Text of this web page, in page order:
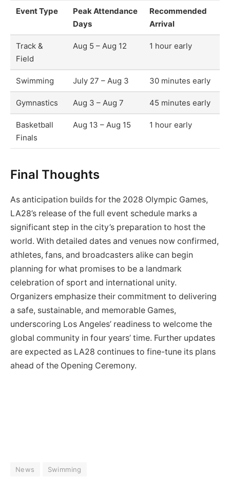
Event Type
Peak Attendance
Days
Recommended
Arrival
Track &
Field
Aug 5 – Aug 12 1 hour early
Swimming July 27 – Aug 3 30 minutes early
Gymnastics Aug 3 – Aug 7 45 minutes early
Basketball
Finals
Aug 13 – Aug 15 1 hour early
Final Thoughts
As anticipation builds for the 2028 Olympic Games,
LA28’s release of the full event schedule marks a
significant step in the city’s preparation to host the
world. With detailed dates and venues now confirmed,
athletes, fans, and broadcasters alike can begin
planning for what promises to be a landmark
celebration of sport and international unity.
Organizers emphasize their commitment to delivering
a safe, sustainable, and memorable Games,
underscoring Los Angeles’ readiness to welcome the
global community in four years’ time. Further updates
are expected as LA28 continues to fine-tune its plans
ahead of the Opening Ceremony.
News Swimming